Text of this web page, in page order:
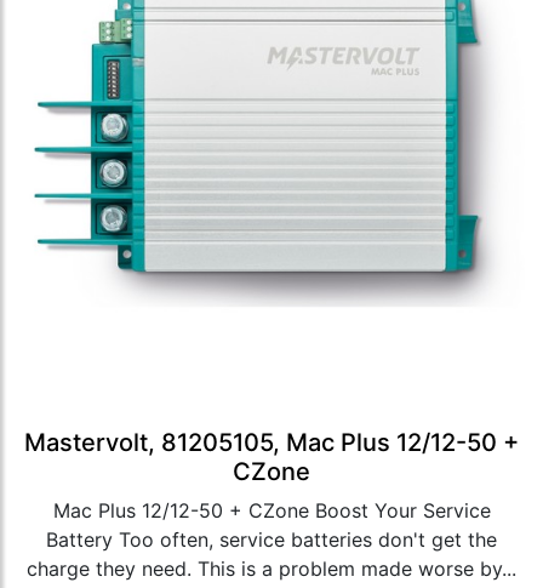
Mastervolt, 81205105, Mac Plus 12/12-50 +
CZone
Mac Plus 12/12-50 + CZone Boost Your Service
Battery Too often, service batteries don't get the
charge they need. This is a problem made worse by...